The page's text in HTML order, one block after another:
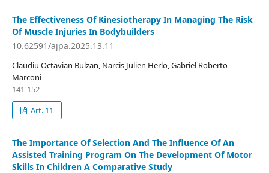
The Effectiveness Of Kinesiotherapy In Managing The Risk
Of Muscle Injuries In Bodybuilders
10.62591/ajpa.2025.13.11
Claudiu Octavian Bulzan, Narcis Julien Herlo, Gabriel Roberto
Marconi
141-152
Art. 11
The Importance Of Selection And The Influence Of An
Assisted Training Program On The Development Of Motor
Skills In Children A Comparative Study